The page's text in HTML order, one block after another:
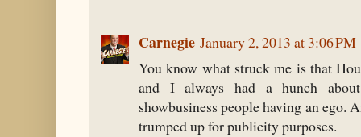
Carnegie January 2, 2013 at 3:06 PM
You know what struck me is that
and I always had a hunch
showbusiness people having an ego.
trumped up for publicity purposes.